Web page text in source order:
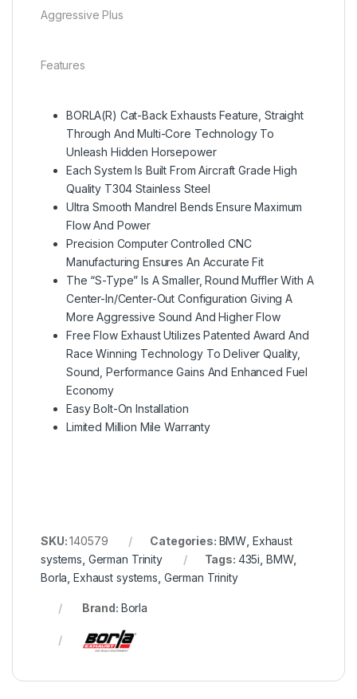
Aggressive Plus
Features
BORLA(R) Cat-Back Exhausts Feature, Straight
Through And Multi-Core Technology To
Unleash Hidden Horsepower
Each System Is Built From Aircraft Grade High
Quality T304 Stainless Steel
Ultra Smooth Mandrel Bends Ensure Maximum
Flow And Power
Precision Computer Controlled CNC
Manufacturing Ensures An Accurate Fit
The “S-Type” Is A Smaller, Round Muffler With A
Center-In/Center-Out Configuration Giving A
More Aggressive Sound And Higher Flow
Free Flow Exhaust Utilizes Patented Award And
Race Winning Technology To Deliver Quality,
Sound, Performance Gains And Enhanced Fuel
Economy
Easy Bolt-On Installation
Limited Million Mile Warranty
SKU:140579 Categories: BMW Exhaust
systems German Trinity Tags: 435i BMW,
Borla ,Exhaust systems German Trinity
Brand: Borla